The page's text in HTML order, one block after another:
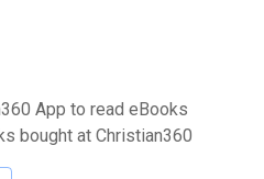
App to read eBooks
bought at Christian360